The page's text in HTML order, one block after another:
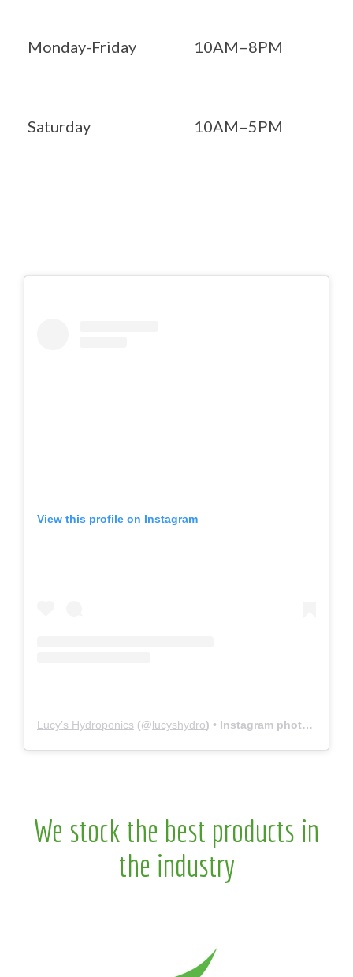
Monday-Friday 10AM–8PM
Saturday 10AM–5PM
View this profile on Instagram
Lucy’s Hydroponics (@lucyshydro) • Instagram photos and videos
We stock the best products in
the industry